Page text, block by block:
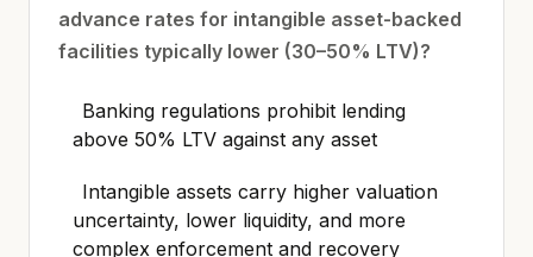
advance rates for intangible asset-backed
facilities typically lower (30–50% LTV)?
Banking regulations prohibit lending
above 50% LTV against any asset
Intangible assets carry higher valuation
uncertainty, lower liquidity, and more
complex enforcement and recovery